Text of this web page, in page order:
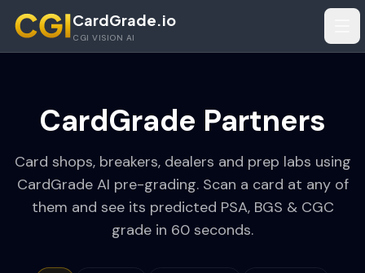
CardGrade.io
CGI VISION AI
CardGrade Partners
Card shops, breakers, dealers and prep labs using
CardGrade AI pre-grading. Scan a card at any of
them and see its predicted PSA, BGS & CGC
grade in 60 seconds.